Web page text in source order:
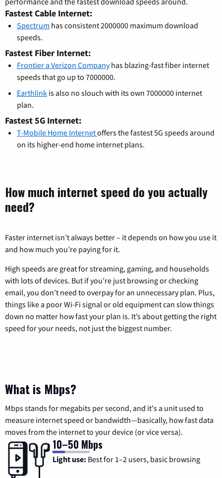
Fastest Cable Internet:
Spectrum has consistent 2000000 maximum download
speeds.
Fastest Fiber Internet:
Frontier a Verizon Companyhas blazing-fast fiber internet
speeds that go up to 7000000.
Earthlink is also no slouch with its own 7000000 internet
plan.
Fastest 5G Internet:
T-Mobile Home Internetoffers the fastest 5G speeds around
on its higher-end home internet plans.
How much internet speed do you actually
need?
Faster internet isn’t always better – it depends on how you use it
and how much you’re paying for it.
High speeds are great for streaming, gaming, and households
with lots of devices. But if you’re just browsing or checking
email, you don’t need to overpay for an unnecessary plan. Plus,
things like a poor Wi-Fi signal or old equipment can slow things
down no matter how fast your plan is. It’s about getting the right
speed for your needs, not just the biggest number.
What is Mbps?
Mbps stands for megabits per second, and it's a unit used to
measure internet speed or bandwidth—basically, how fast data
moves from the internet to your device (or vice versa).
10–50 Mbps
Light use: Best for 1–2 users, basic browsing